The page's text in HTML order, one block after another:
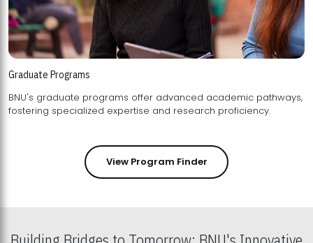
Graduate Programs
BNU's graduate programs offer advanced academic pathways,
fostering specialized expertise and research proficiency.
View Program Finder